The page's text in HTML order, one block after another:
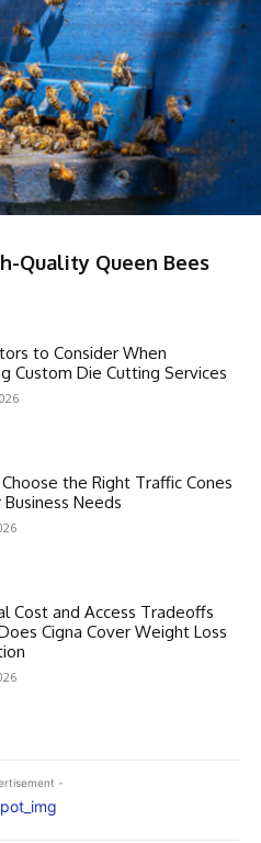
Quality Queen Bees
to Consider When
Custom Die Cutting Services
the Right Traffic Cones
Business Needs
Cost and Access Tradeoffs
Cigna Cover Weight Loss
-